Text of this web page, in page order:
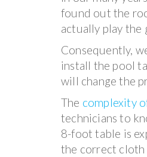
found out the
actually play the
Consequently,
install the pool
will change the
The complexity
technicians to
8-foot table is
the correct cloth